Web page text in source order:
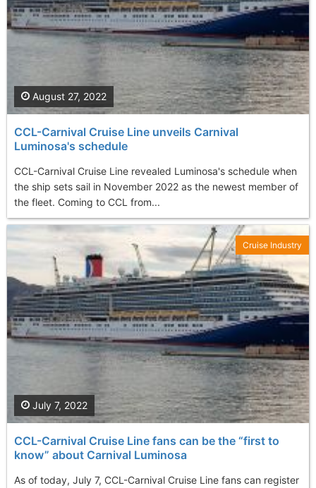
CCL-Carnival Cruise Line unveils Carnival
Luminosa's schedule
CCL-Carnival Cruise Line revealed Luminosa's schedule when
the ship sets sail in November 2022 as the newest member of
the fleet. Coming to CCL from...
August 27, 2022
CCL-Carnival Cruise Line fans can be the “first to
know” about Carnival Luminosa
As of today, July 7, CCL-Carnival Cruise Line fans can register
July 7, 2022
Cruise Industry